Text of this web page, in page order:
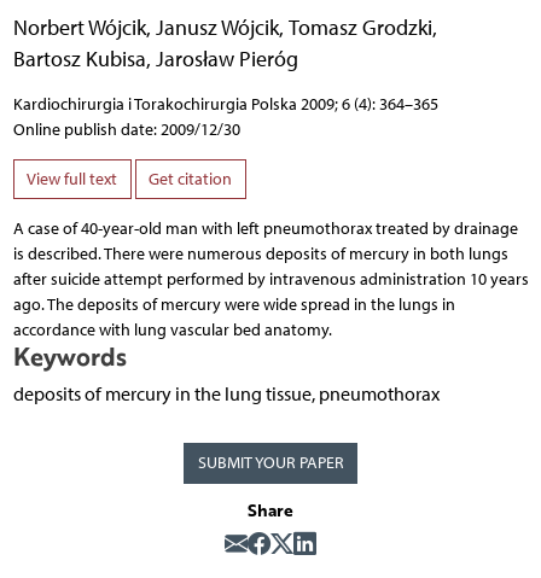
Norbert Wójcik, Janusz Wójcik, Tomasz Grodzki,
Bartosz Kubisa, Jarosław Pieróg
Kardiochirurgia i Torakochirurgia Polska 2009; 6 (4): 364–365
Online publish date: 2009/12/30
View full text Get citation
A case of 40-year-old man with left pneumothorax treated by drainage
is described. There were numerous deposits of mercury in both lungs
after suicide attempt performed by intravenous administration 10 years
ago. The deposits of mercury were wide spread in the lungs in
accordance with lung vascular bed anatomy.
Keywords
deposits of mercury in the lung tissue, pneumothorax
SUBMIT YOUR PAPER
Share